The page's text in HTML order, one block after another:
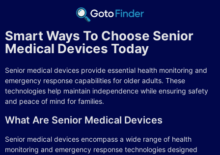
Smart Ways To Choose Senior
Medical Devices Today
Senior medical devices provide essential health monitoring and
emergency response capabilities for older adults. These
technologies help maintain independence while ensuring safety
and peace of mind for families.
What Are Senior Medical Devices
Senior medical devices encompass a wide range of health
monitoring and emergency response technologies designed